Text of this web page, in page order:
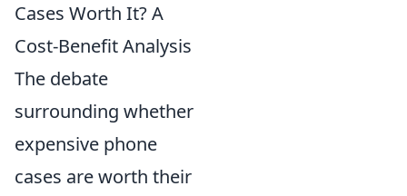
Cases Worth It? A
Cost-Benefit Analysis
The debate
surrounding whether
expensive phone
cases are worth their